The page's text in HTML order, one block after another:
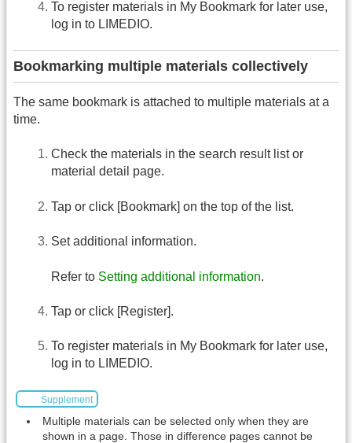
To register materials in My Bookmark for later use,
log in to LIMEDIO.
Bookmarking multiple materials collectively
The same bookmark is attached to multiple materials at a
time.
Check the materials in the search result list or
material detail page.
Tap or click [Bookmark] on the top of the list.
Set additional information.
Refer to Setting additional information.
Tap or click [Register].
To register materials in My Bookmark for later use,
log in to LIMEDIO.
Supplement
Multiple materials can be selected only when they are
shown in a page. Those in difference pages cannot be